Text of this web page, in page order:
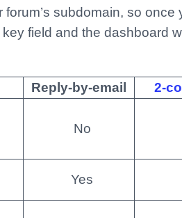
subdomain, so once
field and the dashboard
Reply-by-email 2-
No
Yes